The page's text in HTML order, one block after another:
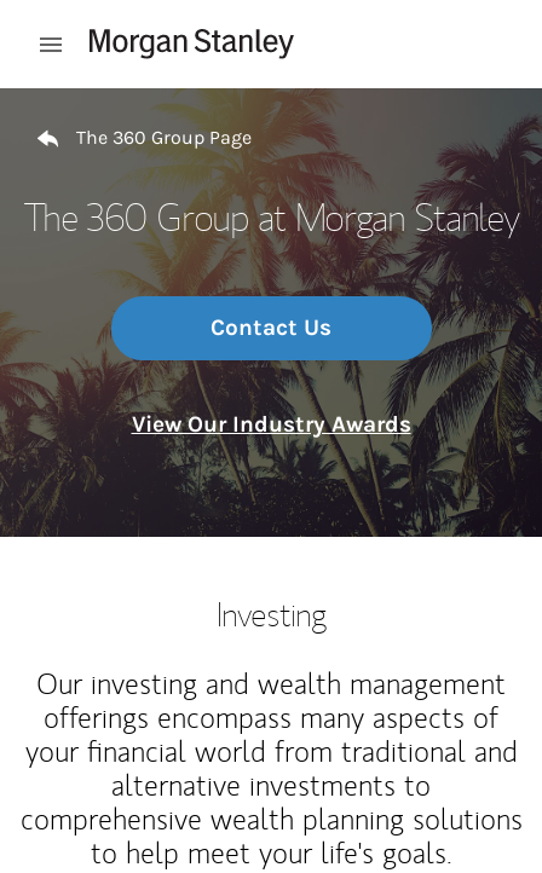
Open mobile menu
The 360 Group Page
The 360 Group at Morgan Stanley
Contact Us
View Our Industry Awards
Investing
Our investing and wealth management
offerings encompass many aspects of
your financial world from traditional and
alternative investments to
comprehensive wealth planning solutions
to help meet your life's goals.